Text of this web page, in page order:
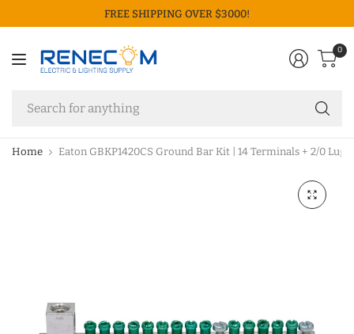
FREE SHIPPING OVER $3000!
0
Home Eaton GBKP1420CS Ground Bar Kit | 14 Terminals + 2/0 Lug